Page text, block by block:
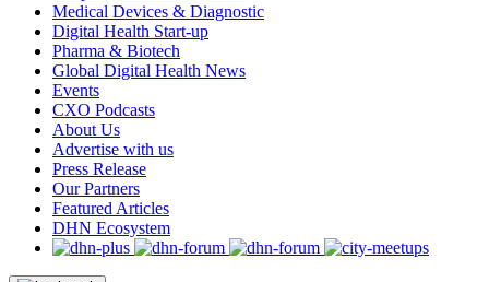
Medical Devices & Diagnostic
Digital Health Start-up
Pharma & Biotech
Global Digital Health News
Events
CXO Podcasts
About Us
Advertise with us
Press Release
Our Partners
Featured Articles
DHN Ecosystem